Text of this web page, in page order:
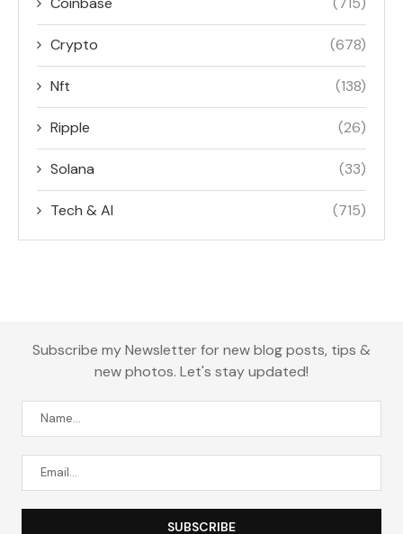
Crypto (678)
Nft (138)
Ripple (26)
Solana (33)
Tech & AI (715)
Subscribe my Newsletter for new blog posts, tips &
new photos. Let's stay updated!